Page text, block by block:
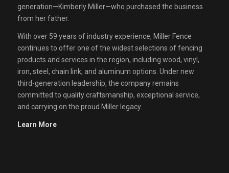
generation—Kimberly Miller—who purchased the business
from her father.
With over 59 years of industry experience, Miller Fence
continues to offer one of the widest selections of fencing
products and services in the region, including wood, vinyl,
iron, steel, chain link, and aluminum options. Under new
third-generation leadership, the company remains
committed to quality craftsmanship, exceptional service,
and carrying on the proud Miller legacy.
Learn More